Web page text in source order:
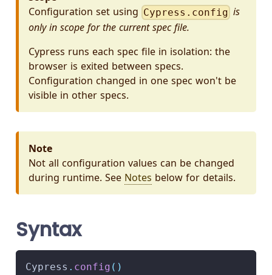
Configuration set using Cypress.config is
only in scope for the current spec file.
Cypress runs each spec file in isolation: the
browser is exited between specs.
Configuration changed in one spec won't be
visible in other specs.
Note
Not all configuration values can be changed
during runtime. See Notes below for details.
Syntax
Cypress . config ( )